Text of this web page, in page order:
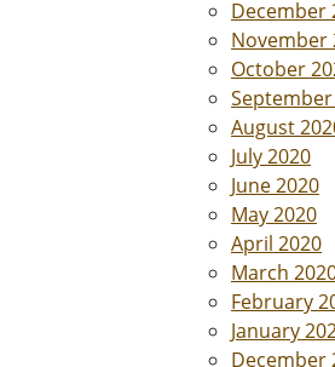
December
November
October
August
July 2020
June 2020
May 2020
April 2020
March
February
January
December